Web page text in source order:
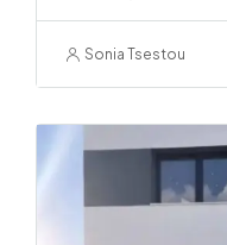
Sonia Tsestou